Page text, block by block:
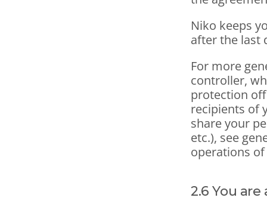
Niko keeps
after the last
For more
controller,
protection
recipients of
share your
etc.), see
operations
2.6 You